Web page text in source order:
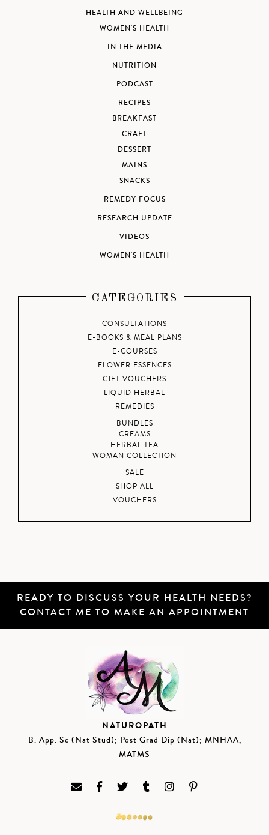
HEALTH AND WELLBEING
WOMEN'S HEALTH
IN THE MEDIA
NUTRITION
PODCAST
RECIPES
BREAKFAST
CRAFT
DESSERT
MAINS
SNACKS
REMEDY FOCUS
RESEARCH UPDATE
VIDEOS
WOMEN'S HEALTH
CATEGORIES
CONSULTATIONS
E-BOOKS & MEAL PLANS
E-COURSES
FLOWER ESSENCES
GIFT VOUCHERS
LIQUID HERBAL
REMEDIES
BUNDLES
CREAMS
HERBAL TEA
WOMAN COLLECTION
SALE
SHOP ALL
VOUCHERS
READY TO DISCUSS YOUR HEALTH NEEDS?
CONTACT ME TO MAKE AN APPOINTMENT
NATUROPATH
B. App. Sc (Nat Stud); Post Grad Dip (Nat); MNHAA,
MATMS